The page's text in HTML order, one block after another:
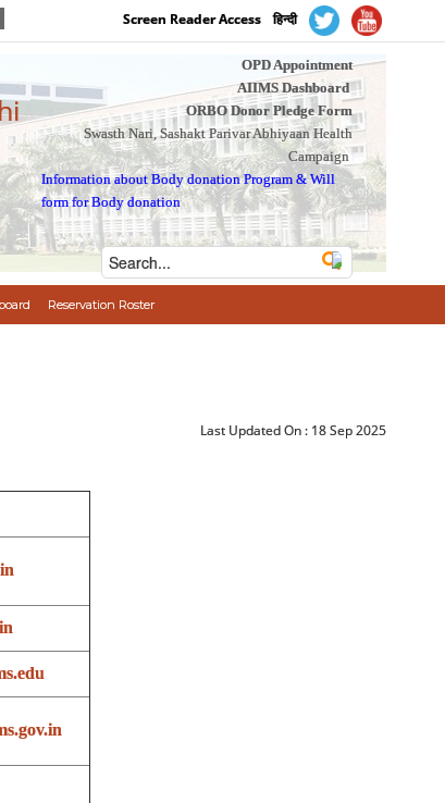
Screen Reader Access हिन्दी
OPD Appointment
AIIMS Dashboard
ORBO Donor Pledge Form
Swasth Nari, Sashakt Parivar Abhiyaan Health
Campaign
Information about Body donation Program &Will
form for Body donation
Reservation Roster
Last Updated On : 18 Sep 2025